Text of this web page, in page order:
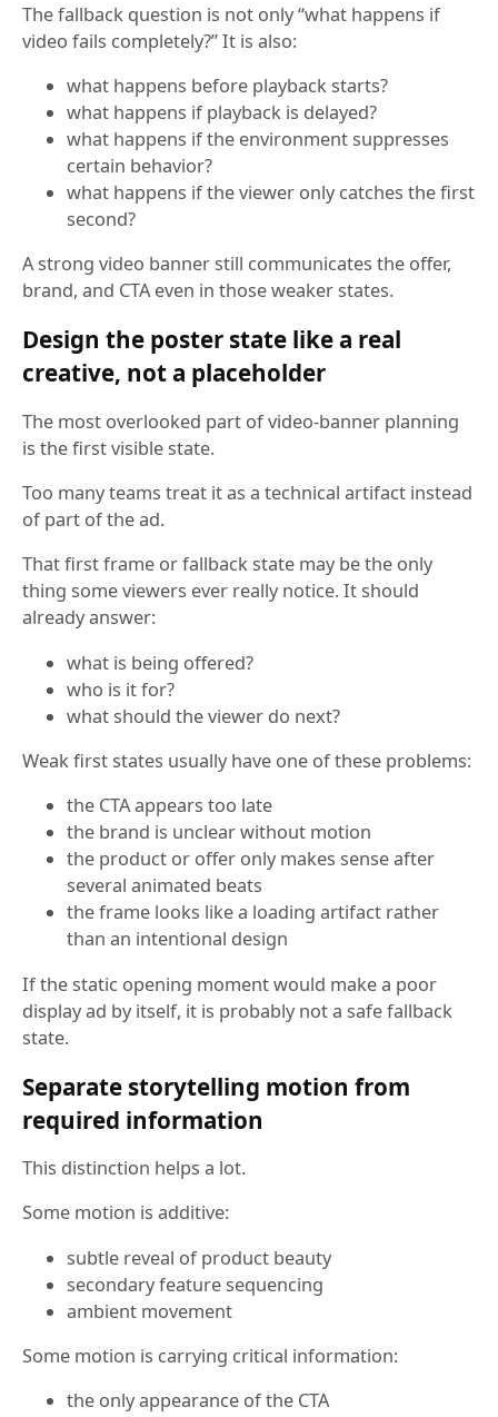
The fallback question is not only “what happens if
video fails completely?” It is also:
what happens before playback starts?
what happens if playback is delayed?
what happens if the environment suppresses
certain behavior?
what happens if the viewer only catches the first
second?
A strong video banner still communicates the offer,
brand, and CTA even in those weaker states.
Design the poster state like a real
creative, not a placeholder
The most overlooked part of video-banner planning
is the first visible state.
Too many teams treat it as a technical artifact instead
of part of the ad.
That first frame or fallback state may be the only
thing some viewers ever really notice. It should
already answer:
what is being offered?
who is it for?
what should the viewer do next?
Weak first states usually have one of these problems:
the CTA appears too late
the brand is unclear without motion
the product or offer only makes sense after
several animated beats
the frame looks like a loading artifact rather
than an intentional design
If the static opening moment would make a poor
display ad by itself, it is probably not a safe fallback
state.
Separate storytelling motion from
required information
This distinction helps a lot.
Some motion is additive:
subtle reveal of product beauty
secondary feature sequencing
ambient movement
Some motion is carrying critical information:
the only appearance of the CTA